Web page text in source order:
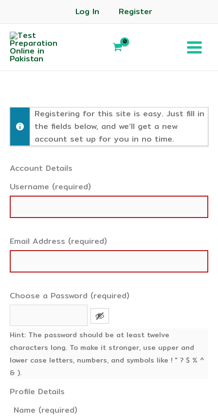
Log In Register
Registering for this site is easy. Just fill in
the fields below, and we’ll get a new
account set up for you in no time.
Account Details
Username (required)
Email Address (required)
Choose a Password (required)
Hint: The password should be at least twelve
characters long. To make it stronger, use upper and
lower case letters, numbers, and symbols like ! " ? $ % ^
& ).
Profile Details
Name (required)